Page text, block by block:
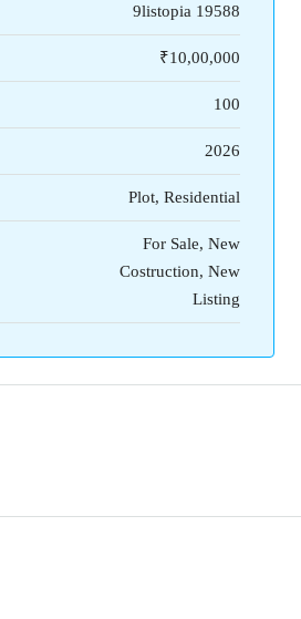
9listopia 19588
₹10,00,000
100
2026
Plot, Residential
For Sale, New
Costruction, New
Listing